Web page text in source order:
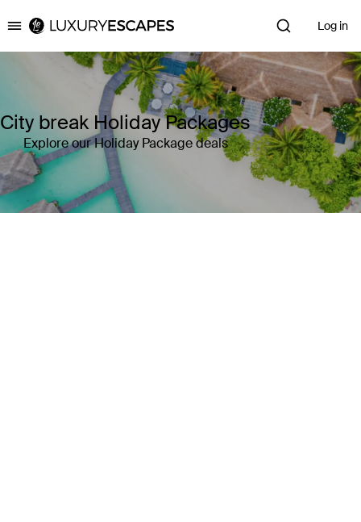
Luxury Escapes Log in
City break Holiday Packages
Explore our Holiday Package deals